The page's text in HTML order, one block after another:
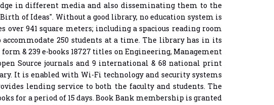
in different media and also disseminating them to the
of Ideas". Without a good library, no education system is
941 square meters; including a spacious reading room
250 students at a time. The library has in its
& 239 e-books 18727 titles on Engineering, Management
Source journals and 9 international & 68 national print
It is enabled with Wi-Fi technology and security systems
lending service to both the faculty and students. The
for a period of 15 days. Book Bank membership is granted